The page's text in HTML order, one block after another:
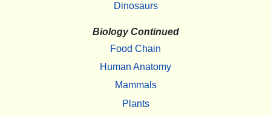
Dinosaurs
Biology Continued
Food Chain
Human Anatomy
Mammals
Plants